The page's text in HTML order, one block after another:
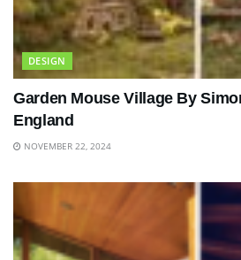
DESIGN
Garden Mouse Village By
England
NOVEMBER 22, 2024